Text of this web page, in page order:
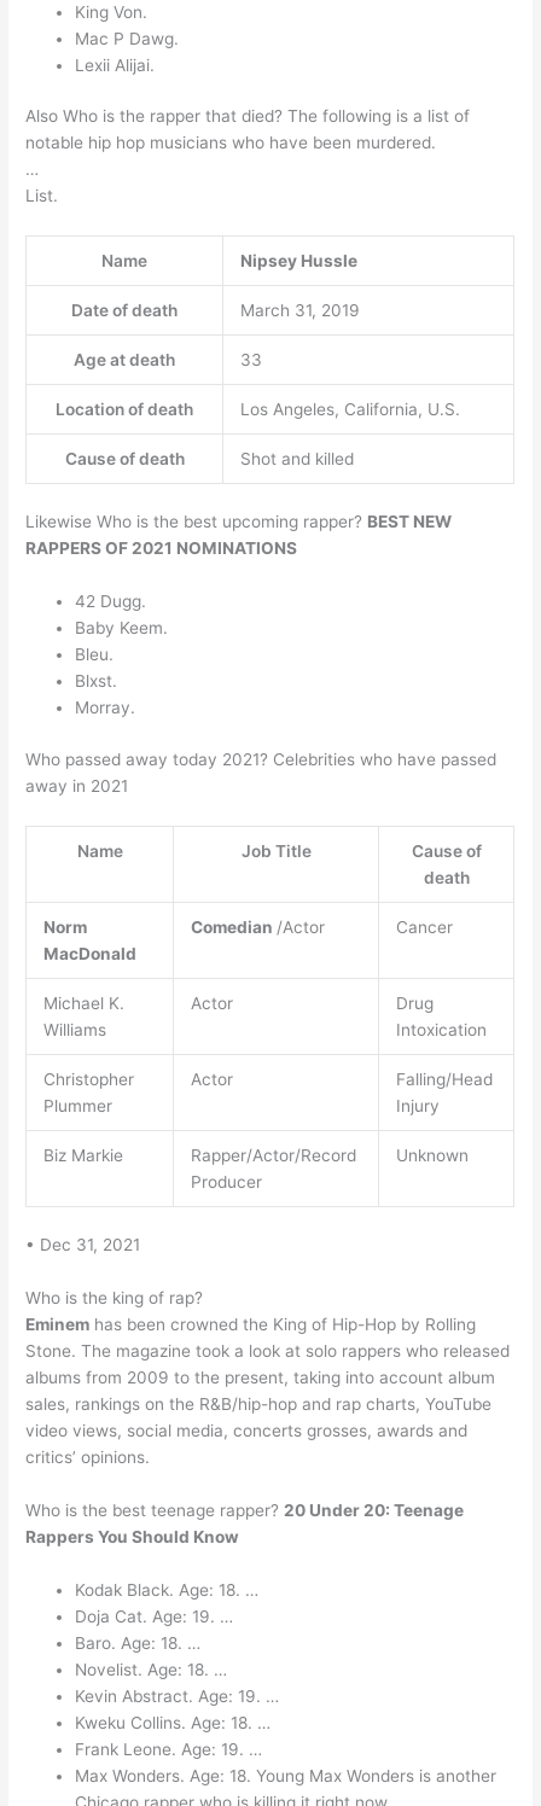
King Von.
Mac P Dawg.
Lexii Alijai.
Also Who is the rapper that died? The following is a list of
notable hip hop musicians who have been murdered.
…
List.
Name Nipsey Hussle
Date of death March 31, 2019
Age at death 33
Location of death Los Angeles, California, U.S.
Cause of death Shot and killed
Likewise Who is the best upcoming rapper? BEST NEW
RAPPERS OF 2021 NOMINATIONS
42 Dugg.
Baby Keem.
Bleu.
Blxst.
Morray.
Who passed away today 2021? Celebrities who have passed
away in 2021
Name Job Title
Cause of
death
Norm
MacDonald
Comedian /Actor Cancer
Michael K.
Williams
Actor
Drug
Intoxication
Christopher
Plummer
Actor
Falling/Head
Injury
Biz Markie
Rapper/Actor/Record
Producer
Unknown
• Dec 31, 2021
Who is the king of rap?
Eminem has been crowned the King of Hip-Hop by Rolling
Stone. The magazine took a look at solo rappers who released
albums from 2009 to the present, taking into account album
sales, rankings on the R&B/hip-hop and rap charts, YouTube
video views, social media, concerts grosses, awards and
critics’ opinions.
Who is the best teenage rapper? 20 Under 20: Teenage
Rappers You Should Know
Kodak Black. Age: 18. …
Doja Cat. Age: 19. …
Baro. Age: 18. …
Novelist. Age: 18. …
Kevin Abstract. Age: 19. …
Kweku Collins. Age: 18. …
Frank Leone. Age: 19. …
Max Wonders. Age: 18. Young Max Wonders is another